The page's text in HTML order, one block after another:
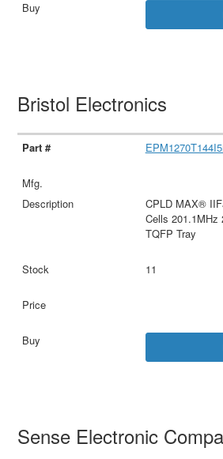
Bristol Electronics
CPLD MAX®
Cells 201.1MHz
TQFP Tray
11
Sense Electronic